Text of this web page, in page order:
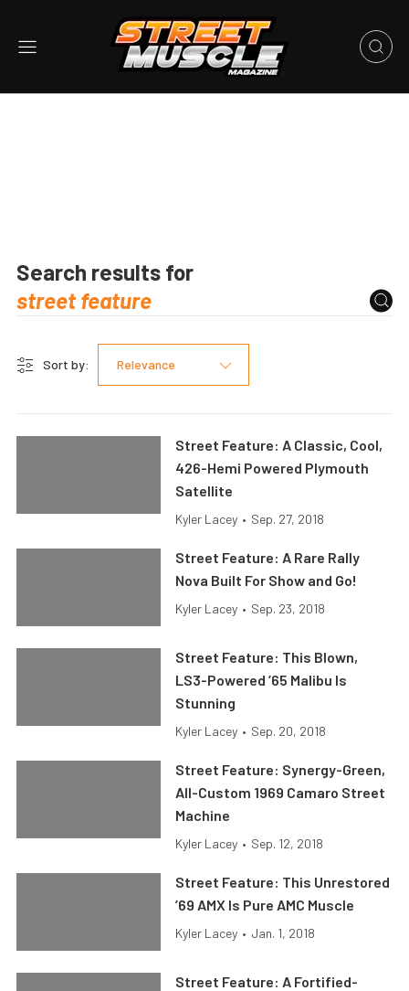
Search results for
Sort by: Relevance
Street Feature: A Classic, Cool,
426-Hemi Powered Plymouth
Satellite
Kyler Lacey • Sep. 27, 2018
Street Feature: A Rare Rally
Nova Built For Show and Go!
Kyler Lacey • Sep. 23, 2018
Street Feature: This Blown,
LS3-Powered ’65 Malibu Is
Stunning
Kyler Lacey • Sep. 20, 2018
Street Feature: Synergy-Green,
All-Custom 1969 Camaro Street
Machine
Kyler Lacey • Sep. 12, 2018
Street Feature: This Unrestored
’69 AMX Is Pure AMC Muscle
Kyler Lacey • Jan. 1, 2018
Street Feature: A Fortified-